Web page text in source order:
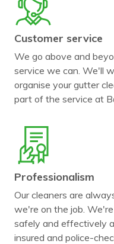
Customer service
We go above and
service we can. We'll
organise your gutter
part of the service at
Professionalism
Our cleaners are
we're on the job.
safely and effectively
insured and police-